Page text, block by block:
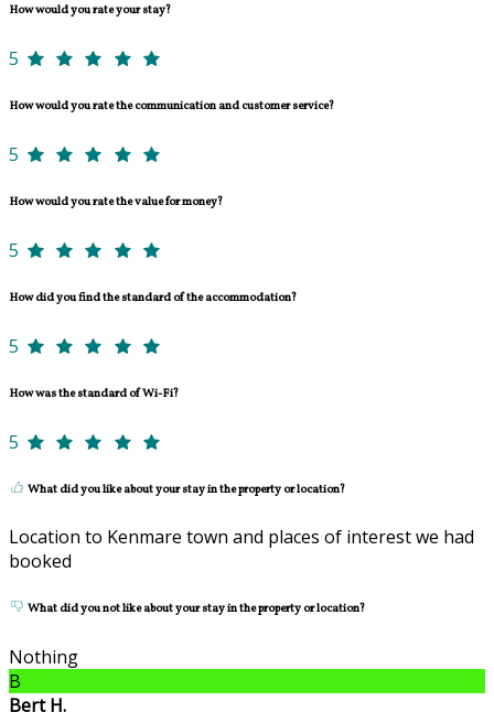
How would you rate your stay?
5
How would you rate the communication and customer service?
5
How would you rate the value for money?
5
How did you find the standard of the accommodation?
5
How was the standard of Wi-Fi?
5
What did you like about your stay in the property or location?
Location to Kenmare town and places of interest we had
booked
What did you not like about your stay in the property or location?
Nothing
B
Bert H.